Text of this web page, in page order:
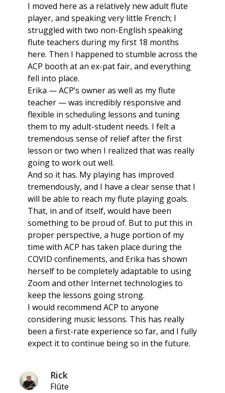
I moved here as a relatively new adult flute
player, and speaking very little French; I
struggled with two non-English speaking
flute teachers during my first 18 months
here. Then I happened to stumble across the
ACP booth at an ex-pat fair, and everything
fell into place.
Erika — ACP’s owner as well as my flute
teacher — was incredibly responsive and
flexible in scheduling lessons and tuning
them to my adult-student needs. I felt a
tremendous sense of relief after the first
lesson or two when I realized that was really
going to work out well.
And so it has. My playing has improved
tremendously, and I have a clear sense that I
will be able to reach my flute playing goals.
That, in and of itself, would have been
something to be proud of. But to put this in
proper perspective, a huge portion of my
time with ACP has taken place during the
COVID confinements, and Erika has shown
herself to be completely adaptable to using
Zoom and other Internet technologies to
keep the lessons going strong.
I would recommend ACP to anyone
considering music lessons. This has really
been a first-rate experience so far, and I fully
expect it to continue being so in the future.
Rick
Flûte